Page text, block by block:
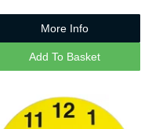
More Info
Add To Basket